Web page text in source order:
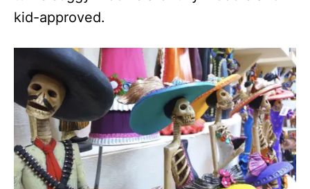
kid-approved.